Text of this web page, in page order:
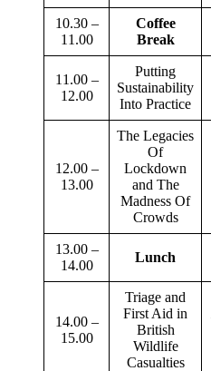
10.30 –
11.00
Coffee
Break
11.00 –
12.00
Putting
Sustainability
Into Practice
12.00 –
13.00
The Legacies
Of
Lockdown
and The
Madness Of
Crowds
13.00 –
14.00
Lunch
14.00 –
15.00
Triage and
First Aid in
British
Wildlife
Casualties